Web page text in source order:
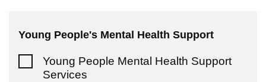
Young People's Mental Health Support
Young People Mental Health Support
Services